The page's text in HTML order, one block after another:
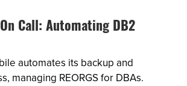
Call: Automating DB2
automates its backup and
managing REORGS for DBAs.